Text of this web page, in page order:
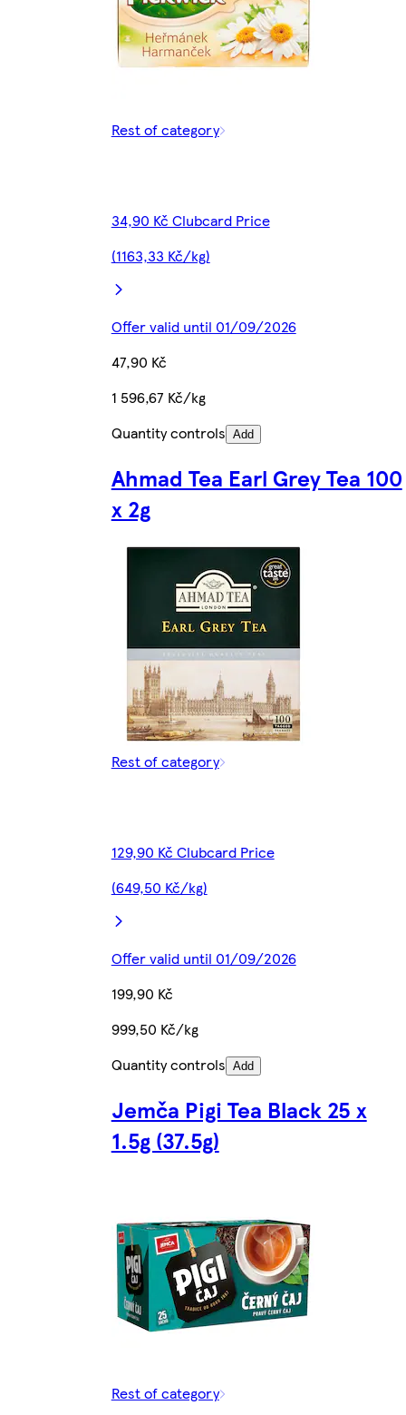
Rest of category
34,90 Kč Clubcard Price
(1163,33 Kč/kg)
Offer valid until 01/09/2026
47,90 Kč
1 596,67 Kč/kg
Quantity controls Add
Ahmad Tea Earl Grey Tea 100
x 2g
Rest of category
129,90 Kč Clubcard Price
(649,50 Kč/kg)
Offer valid until 01/09/2026
199,90 Kč
999,50 Kč/kg
Quantity controls Add
Jemča Pigi Tea Black 25 x
1.5g (37.5g)
Rest of category